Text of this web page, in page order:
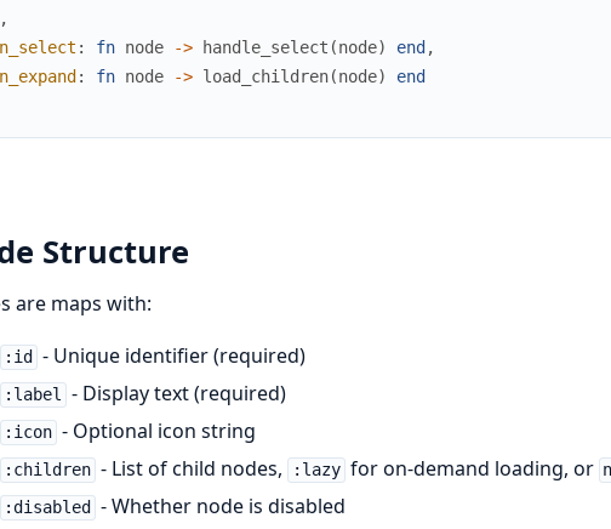
: fn node -> handle_select (node) end ,
: fn node -> load_children(node) end
Structure
are maps with:
:id - Unique identifier (required)
:label - Display text (required)
:icon - Optional icon string
:children - List of child nodes, :lazy for on-demand loading, or
:disabled - Whether node is disabled